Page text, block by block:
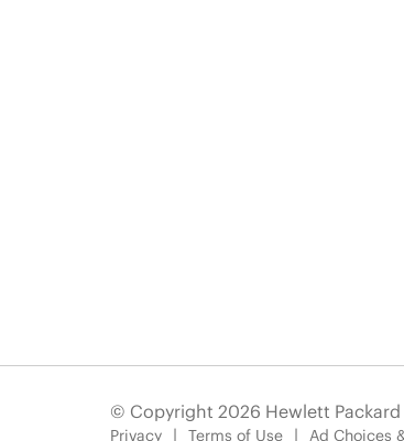
© Copyright 2026 Hewlett
Privacy Terms of Use Ad Choices